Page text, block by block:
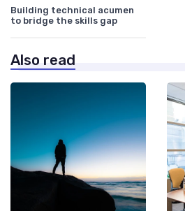
Building technical acumen
to bridge the skills gap
Also read